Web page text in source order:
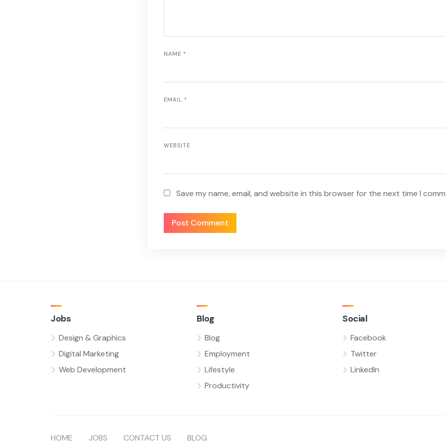
NAME *
EMAIL *
WEBSITE
Save my name, email, and website in this browser for the next time I
Jobs
Design & Graphics
Digital Marketing
Web Development
Blog
Blog
Employment
Lifestyle
Productivity
Social
Facebook
Twitter
LinkedIn
HOME JOBS CONTACT US BLOG